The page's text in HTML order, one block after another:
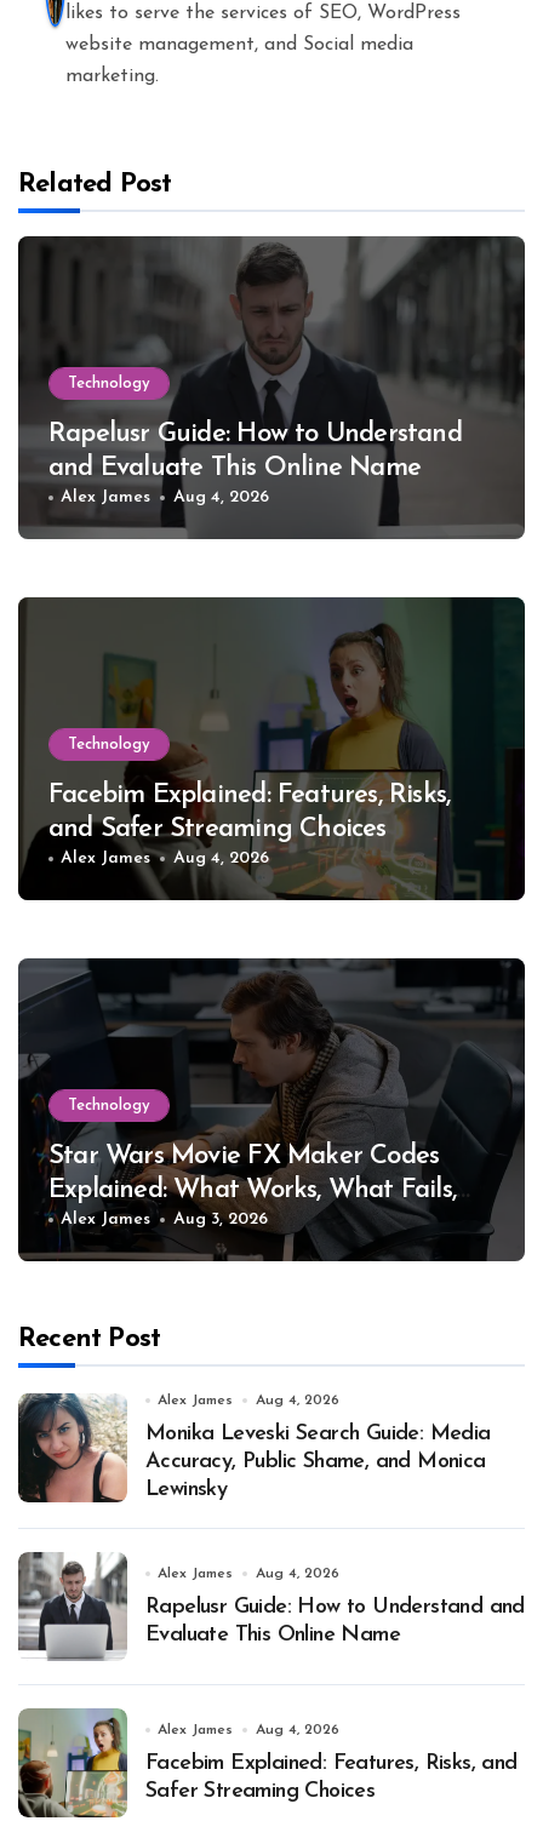
likes to serve the services of SEO, WordPress
website management, and Social media
marketing.
Related Post
Technology
Rapelusr Guide: How to Understand
and Evaluate This Online Name
Alex James Aug 4, 2026
Technology
Facebim Explained: Features, Risks,
and Safer Streaming Choices
Alex James Aug 4, 2026
Technology
Star Wars Movie FX Maker Codes
Explained: What Works, What Fails,
and Why
Alex James Aug 3, 2026
Recent Post
Alex James Aug 4, 2026
Monika Leveski Search Guide: Media
Accuracy, Public Shame, and Monica
Lewinsky
Alex James Aug 4, 2026
Rapelusr Guide: How to Understand and
Evaluate This Online Name
Alex James Aug 4, 2026
Facebim Explained: Features, Risks, and
Safer Streaming Choices